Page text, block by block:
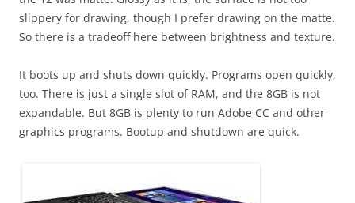
slippery for drawing, though I prefer drawing on the matte.
So there is a tradeoff here between brightness and texture.
It boots up and shuts down quickly. Programs open quickly,
too. There is just a single slot of RAM, and the 8GB is not
expandable. But 8GB is plenty to run Adobe CC and other
graphics programs. Bootup and shutdown are quick.